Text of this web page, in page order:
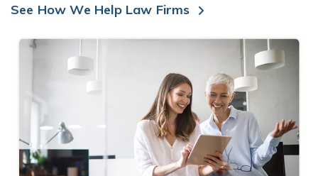
See How We Help Law Firms